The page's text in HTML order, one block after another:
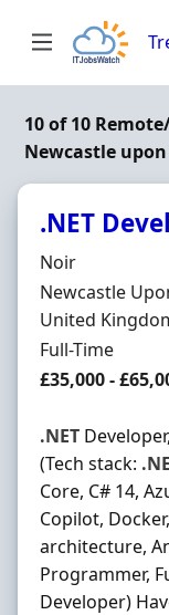
10 of 10
Newcastle
.NET
Hiring
Noir
Location
Newcastle
United
Employment
Full-Time
Salary
£35,000 -
.NET
(Tech stack:
Core, C# 14,
Copilot,
architecture,
Programmer,
Developer)